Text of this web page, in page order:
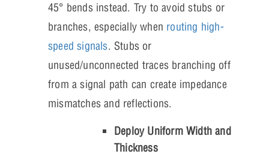
45° bends instead. Try to avoid stubs or
branches, especially when routing high-
speed signals. Stubs or
unused/unconnected traces branching off
from a signal path can create impedance
mismatches and reflections.
Deploy Uniform Width and
Thickness